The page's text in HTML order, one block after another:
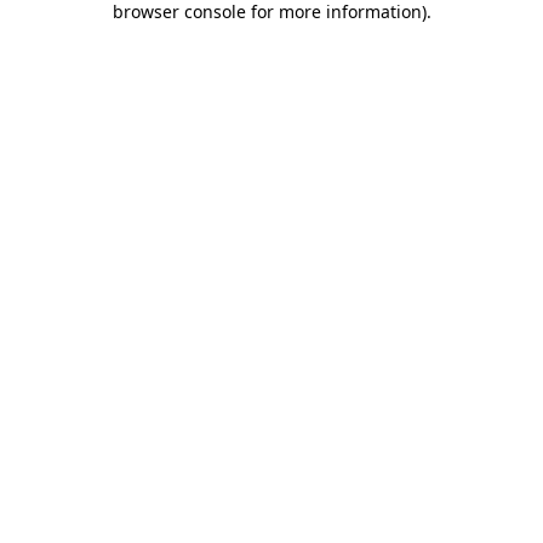
browser console for more information).